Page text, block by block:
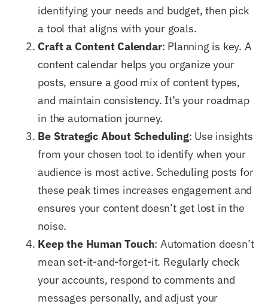
identifying your needs and budget, then pick
a tool that aligns with your goals.
Craft a Content Calendar: Planning is key. A
content calendar helps you organize your
posts, ensure a good mix of content types,
and maintain consistency. It’s your roadmap
in the automation journey.
Be Strategic About Scheduling: Use insights
from your chosen tool to identify when your
audience is most active. Scheduling posts for
these peak times increases engagement and
ensures your content doesn’t get lost in the
noise.
Keep the Human Touch: Automation doesn’t
mean set-it-and-forget-it. Regularly check
your accounts, respond to comments and
messages personally, and adjust your